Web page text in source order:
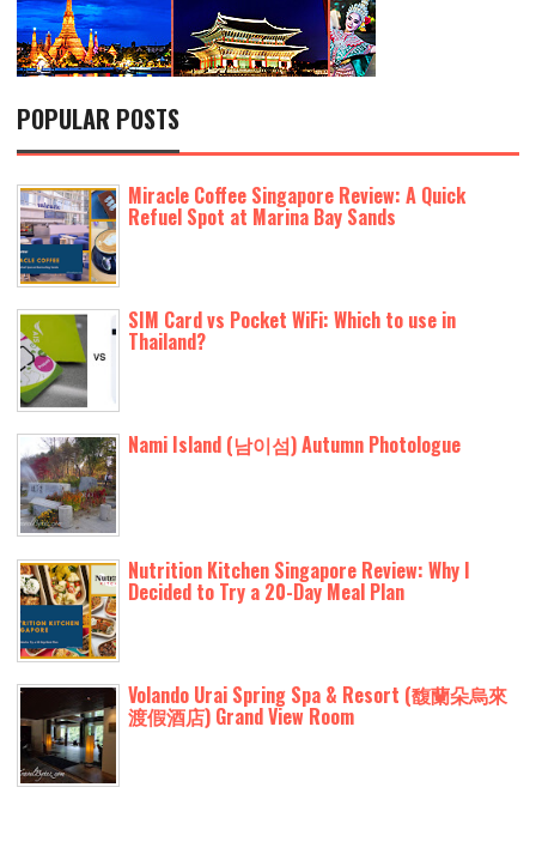
POPULAR POSTS
Miracle Coffee Singapore Review: A Quick
Refuel Spot at Marina Bay Sands
SIM Card vs Pocket WiFi: Which to use in
Thailand?
Nami Island (남이섬) Autumn Photologue
Nutrition Kitchen Singapore Review: Why I
Decided to Try a 20-Day Meal Plan
Volando Urai Spring Spa & Resort (馥蘭朵烏來
渡假酒店) Grand View Room